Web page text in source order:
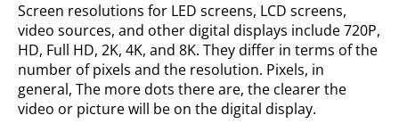
Screen resolutions for LED screens, LCD screens,
video sources, and other digital displays include 720P,
HD, Full HD, 2K, 4K, and 8K. They differ in terms of the
number of pixels and the resolution. Pixels, in
general, The more dots there are, the clearer the
video or picture will be on the digital display.